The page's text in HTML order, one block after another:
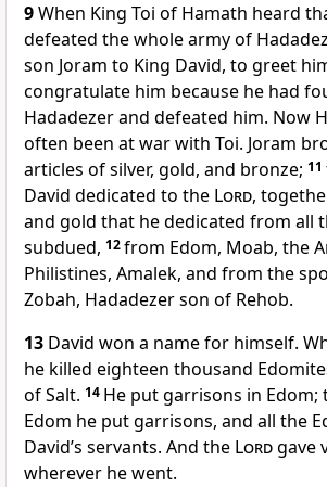
9When King Toi of Hamath heard
defeated the whole army of
son Joram to King David, to greet
congratulate him because he had
Hadadezer and defeated him. Now
often been at war with Toi. Joram
articles of silver, gold, and bronze; 11
David dedicated to the Lord,
and gold that he dedicated from all
subdued, 12from Edom, Moab, the
Philistines, Amalek, and from the
Zobah, Hadadezer son of Rehob.
13 David won a name for himself.
he killed eighteen thousand
of Salt. 14 He put garrisons in
Edom he put garrisons, and all the
David’s servants. And the Lordgave
wherever he went.